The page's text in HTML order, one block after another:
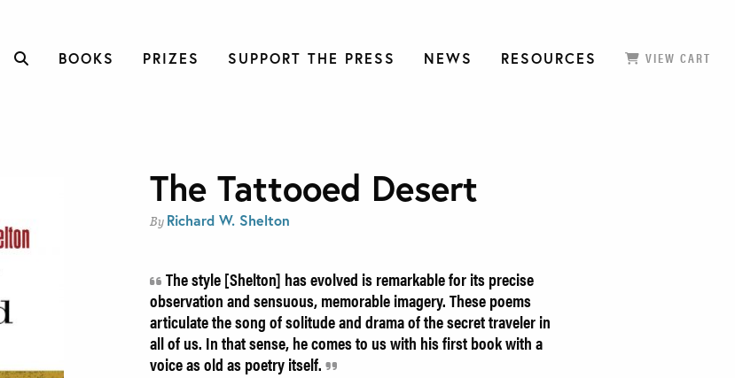
BOOKS PRIZES SUPPORT THE PRESS NEWS RESOURCES VIEW CART
The Tattooed Desert
By Richard W. Shelton
The style [Shelton] has evolved is remarkable for its precise
observation and sensuous, memorable imagery. These poems
articulate the song of solitude and drama of the secret traveler in
all of us. In that sense, he comes to us with his first book with a
voice as old as poetry itself.